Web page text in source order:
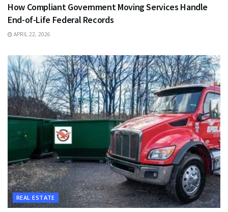
How Compliant Government Moving Services Handle
End-of-Life Federal Records
APRIL 22, 2026
REAL ESTATE